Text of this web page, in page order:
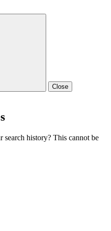
Close
history? This cannot be